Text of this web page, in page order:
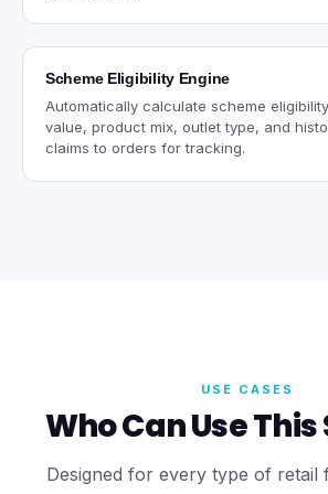
Scheme Eligibility Engine
Automatically calculate scheme
value, product mix, outlet type, and
claims to orders for tracking.
USE CASES
Who Can Use
Designed for every type of retail